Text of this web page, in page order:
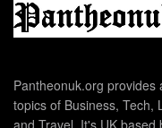
Pantheonuk.org
topics of Business, Tech,
and Travel. It's UK